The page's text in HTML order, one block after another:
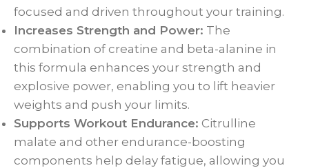
focused and driven throughout your training.
Increases Strength and Power: The
combination of creatine and beta-alanine in
this formula enhances your strength and
explosive power, enabling you to lift heavier
weights and push your limits.
Supports Workout Endurance: Citrulline
malate and other endurance-boosting
components help delay fatigue, allowing you